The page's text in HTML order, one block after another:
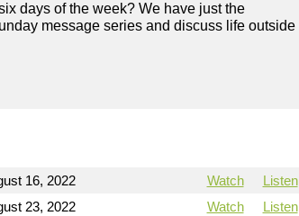
days of the week? We have just the
message series and discuss life outside
16, 2022 Watch
Listen
23, 2022 Watch
Listen